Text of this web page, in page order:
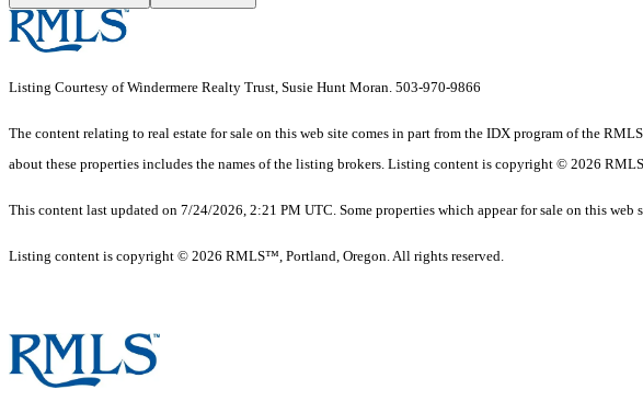
Listing Courtesy of Windermere Realty Trust, Susie Hunt Moran. 503-970-9866
The content relating to real estate for sale on this web site comes in part from the IDX program of the
about these properties includes the names of the listing brokers. Listing content is copyright © 2026
This content last updated on 7/24/2026, 2:21 PM UTC. Some properties which appear for sale on this
Listing content is copyright © 2026 RMLS™, Portland, Oregon. All rights reserved.